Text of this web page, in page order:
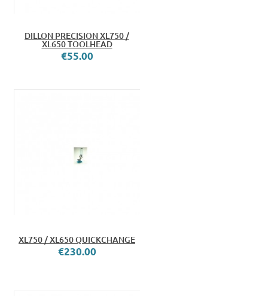
DILLON PRECISION XL750 /
XL650 TOOLHEAD
€55.00
XL750 / XL650 QUICKCHANGE
€230.00